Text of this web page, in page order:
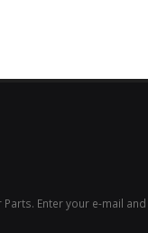
Enter your e-mail and